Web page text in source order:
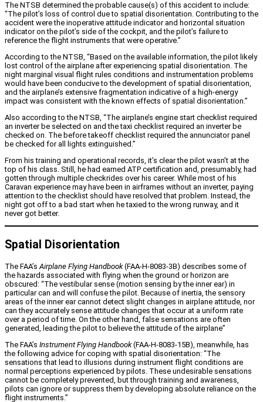
The NTSB determined the probable cause(s) of this accident to include:
“The pilot’s loss of control due to spatial disorientation. Contributing to the
accident were the inoperative attitude indicator and horizontal situation
indicator on the pilot’s side of the cockpit, and the pilot’s failure to
reference the flight instruments that were operative.”
According to the NTSB, “Based on the available information, the pilot likely
lost control of the airplane after experiencing spatial disorientation. The
night marginal visual flight rules conditions and instrumentation problems
would have been conducive to the development of spatial disorientation,
and the airplane’s extensive fragmentation indicative of a high-energy
impact was consistent with the known effects of spatial disorientation.”
Also according to the NTSB, “The airplane’s engine start checklist required
an inverter be selected on and the taxi checklist required an inverter be
checked on. The before takeoff checklist required the annunciator panel
be checked for all lights extinguished.”
From his training and operational records, it’s clear the pilot wasn’t at the
top of his class. Still, he had earned ATP certification and, presumably, had
gotten through multiple checkrides over his career. While most of his
Caravan experience may have been in airframes without an inverter, paying
attention to the checklist should have resolved that problem. Instead, the
night got off to a bad start when he taxied to the wrong runway, and it
never got better.
Spatial Disorientation
The FAA’s Airplane Flying Handbook(FAA-H-8083-3B) describes some of
the hazards associated with flying when the ground or horizon are
obscured: “The vestibular sense (motion sensing by the inner ear) in
particular can and will confuse the pilot. Because of inertia, the sensory
areas of the inner ear cannot detect slight changes in airplane attitude, nor
can they accurately sense attitude changes that occur at a uniform rate
over a period of time. On the other hand, false sensations are often
generated, leading the pilot to believe the attitude of the airplane”
The FAA’s Instrument Flying Handbook(FAA-H-8083-15B), meanwhile, has
the following advice for coping with spatial disorientation: “The
sensations that lead to illusions during instrument flight conditions are
normal perceptions experienced by pilots. These undesirable sensations
cannot be completely prevented, but through training and awareness,
pilots can ignore or suppress them by developing absolute reliance on the
flight instruments.”